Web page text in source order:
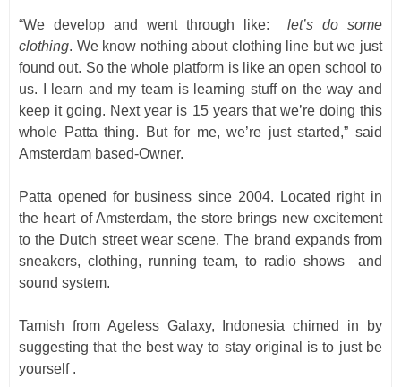
“We develop and went through like:
let’s do some
clothing. We know nothing about clothing line but we just
found out. So the whole platform is like an open school to
us. I learn and my team is learning stuff on the way and
keep it going. Next year is 15 years that we’re doing this
whole Patta thing. But for me, we’re just started,” said
Amsterdam based-Owner.
Patta opened for business since 2004. Located right in
the heart of Amsterdam, the store brings new excitement
to the Dutch street wear scene. The brand expands from
sneakers, clothing, running team, to radio shows and
sound system.
Tamish from Ageless Galaxy, Indonesia chimed in by
suggesting that the best way to stay original is to just be
yourself .